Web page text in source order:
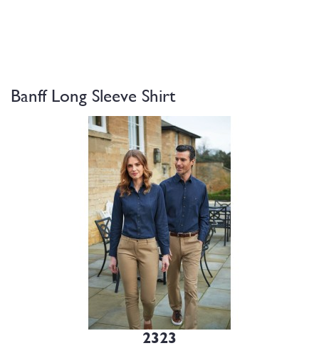
Banff Long Sleeve Shirt
2323